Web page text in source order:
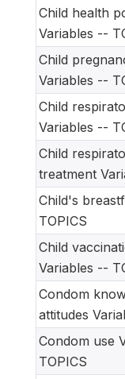
Child health
Variables --
Child
Variables --
Child
Variables --
Child
treatment
Child's
TOPICS
Child
Variables --
Condom
attitudes
Condom use
TOPICS